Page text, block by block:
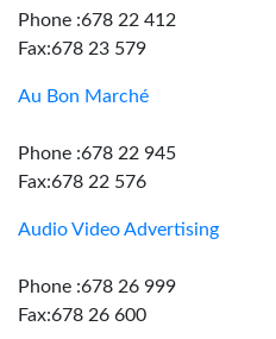
Phone :678 22 412
Fax:678 23 579
Au Bon Marché
Phone :678 22 945
Fax:678 22 576
Audio Video Advertising
Phone :678 26 999
Fax:678 26 600